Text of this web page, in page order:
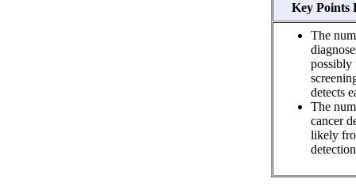
Key Points
The
possibly
detects
The
cancer
likely